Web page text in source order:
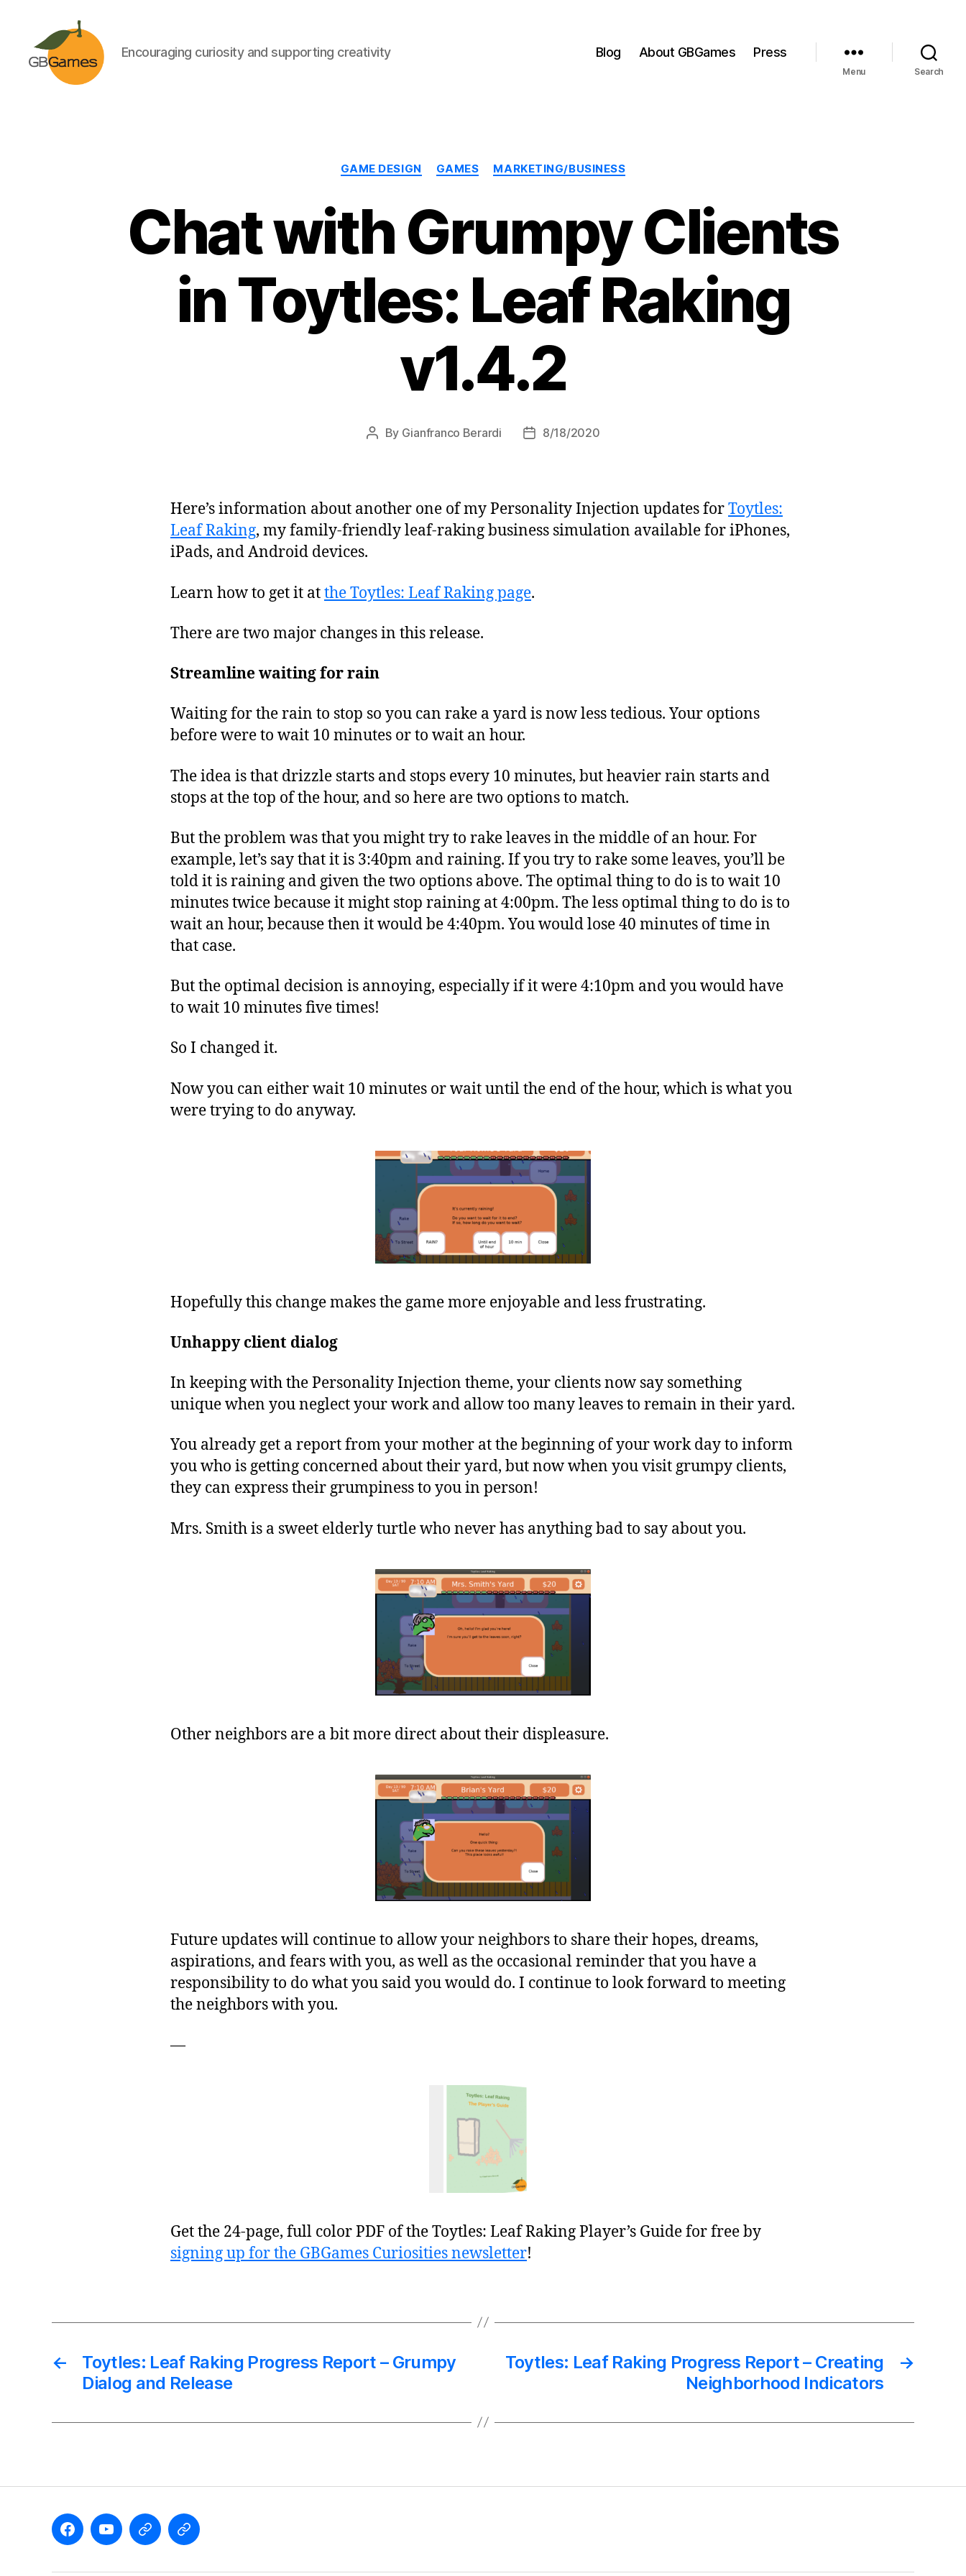
Encouraging curiosity and supporting creativity Blog About GBGames Press
Menu Search
Categories
GAME DESIGN GAMES MARKETING/BUSINESS
Chat with Grumpy Clients
in Toytles: Leaf Raking
v1.4.2
Post
By Gianfranco Berardi
Post8/18/2020
Here’s information about another one of my Personality Injection updates forToytles:
Leaf Raking, my family-friendly leaf-raking business simulation available for iPhones,
iPads, and Android devices.
Learn how to get it atthe Toytles: Leaf Raking page.
There are two major changes in this release.
Streamline waiting for rain
Waiting for the rain to stop so you can rake a yard is now less tedious. Your options
before were to wait 10 minutes or to wait an hour.
The idea is that drizzle starts and stops every 10 minutes, but heavier rain starts and
stops at the top of the hour, and so here are two options to match.
But the problem was that you might try to rake leaves in the middle of an hour. For
example, let’s say that it is 3:40pm and raining. If you try to rake some leaves, you’ll be
told it is raining and given the two options above. The optimal thing to do is to wait 10
minutes twice because it might stop raining at 4:00pm. The less optimal thing to do is to
wait an hour, because then it would be 4:40pm. You would lose 40 minutes of time in
that case.
But the optimal decision is annoying, especially if it were 4:10pm and you would have
to wait 10 minutes five times!
So I changed it.
Now you can either wait 10 minutes or wait until the end of the hour, which is what you
were trying to do anyway.
Hopefully this change makes the game more enjoyable and less frustrating.
Unhappy client dialog
In keeping with the Personality Injection theme, your clients now say something
unique when you neglect your work and allow too many leaves to remain in their yard.
You already get a report from your mother at the beginning of your work day to inform
you who is getting concerned about their yard, but now when you visit grumpy clients,
they can express their grumpiness to you in person!
Mrs. Smith is a sweet elderly turtle who never has anything bad to say about you.
Other neighbors are a bit more direct about their displeasure.
Future updates will continue to allow your neighbors to share their hopes, dreams,
aspirations, and fears with you, as well as the occasional reminder that you have a
responsibility to do what you said you would do. I continue to look forward to meeting
the neighbors with you.
—
Get the 24-page, full color PDF of the Toytles: Leaf Raking Player’s Guide for free by
signing up for the GBGames Curiosities newsletter!
←
Toytles: Leaf Raking Progress Report – Grumpy
Dialog and Release
→
Toytles: Leaf Raking Progress Report – Creating
Neighborhood Indicators
Like
SubscribeFollowFollow